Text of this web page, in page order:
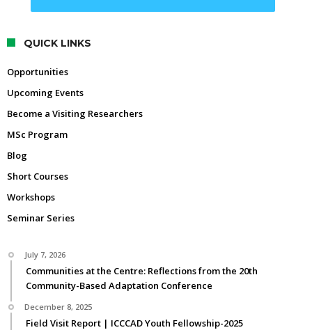
QUICK LINKS
Opportunities
Upcoming Events
Become a Visiting Researchers
MSc Program
Blog
Short Courses
Workshops
Seminar Series
July 7, 2026
Communities at the Centre: Reflections from the 20th
Community-Based Adaptation Conference
December 8, 2025
Field Visit Report | ICCCAD Youth Fellowship-2025